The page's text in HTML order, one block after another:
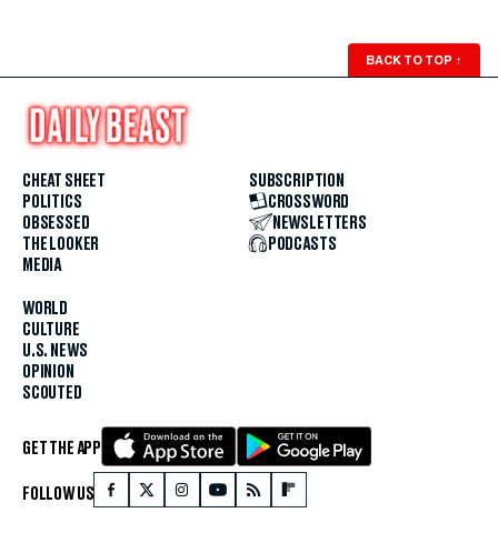
BACK TO TOP ↑
CHEAT SHEET
POLITICS
OBSESSED
THE LOOKER
MEDIA
WORLD
CULTURE
U.S. NEWS
OPINION
SCOUTED
SUBSCRIPTION
CROSSWORD
NEWSLETTERS
PODCASTS
GET THE APP
FOLLOW US